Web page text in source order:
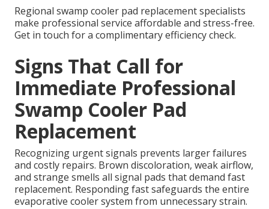
Regional swamp cooler pad replacement specialists
make professional service affordable and stress-free.
Get in touch for a complimentary efficiency check.
Signs That Call for
Immediate Professional
Swamp Cooler Pad
Replacement
Recognizing urgent signals prevents larger failures
and costly repairs. Brown discoloration, weak airflow,
and strange smells all signal pads that demand fast
replacement. Responding fast safeguards the entire
evaporative cooler system from unnecessary strain.